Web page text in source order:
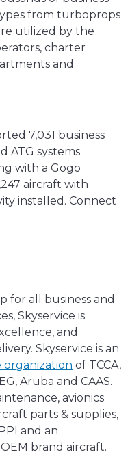
from turboprops
utilized by the
charter
and
7,031 business
ATG systems
with a Gogo
aircraft with
installed. Connect
for all business and
Skyservice is
and
Skyservice is an
organization of TCCA,
Aruba and CAAS.
avionics
parts & supplies,
and an
brand aircraft.